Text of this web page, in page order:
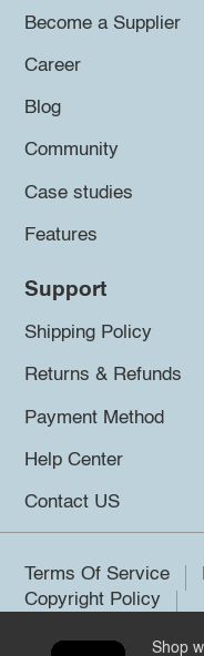
Become a Supplier
Career
Blog
Community
Case studies
Features
Support
Shipping Policy
Returns & Refunds
Payment Method
Help Center
Contact US
Terms Of Service
Copyright Policy
Shop